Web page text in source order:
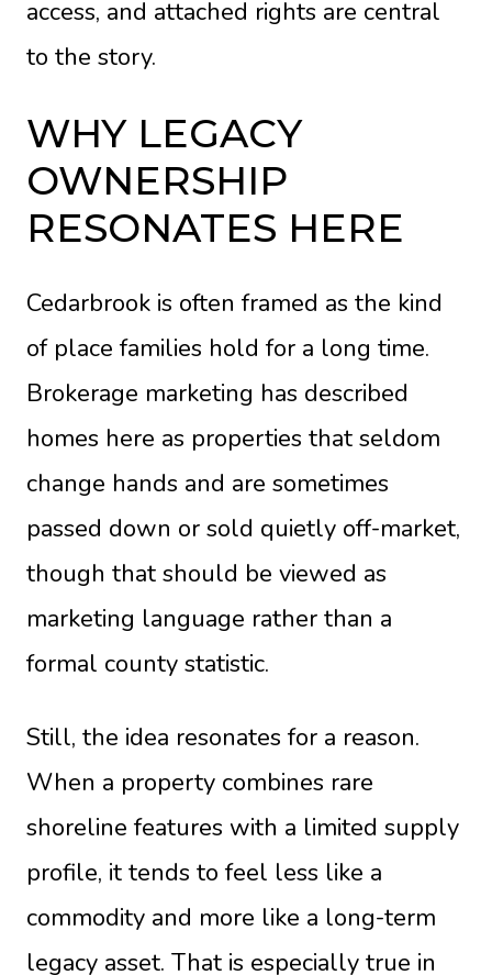
access, and attached rights are central
to the story.
WHY LEGACY
OWNERSHIP
RESONATES HERE
Cedarbrook is often framed as the kind
of place families hold for a long time.
Brokerage marketing has described
homes here as properties that seldom
change hands and are sometimes
passed down or sold quietly off-market,
though that should be viewed as
marketing language rather than a
formal county statistic.
Still, the idea resonates for a reason.
When a property combines rare
shoreline features with a limited supply
profile, it tends to feel less like a
commodity and more like a long-term
legacy asset. That is especially true in